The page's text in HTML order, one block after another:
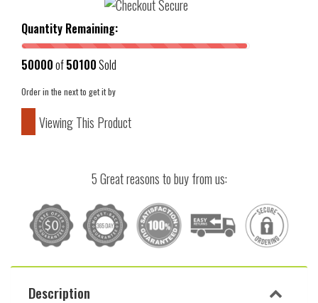
Quantity Remaining:
50000of50100Sold
Order in the nextto get it by
Viewing This Product
5 Great reasons to buy from us:
Description